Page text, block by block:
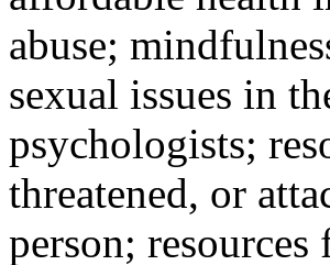
abuse;
sexual issues in
psychologists;
threatened, or
person;